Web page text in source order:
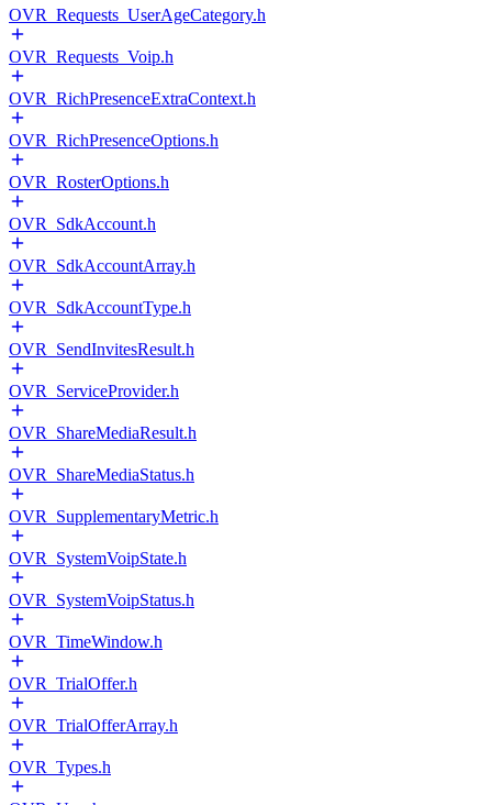
OVR_Requests_UserAgeCategory.h
OVR_Requests_Voip.h
OVR_RichPresenceExtraContext.h
OVR_RichPresenceOptions.h
OVR_RosterOptions.h
OVR_SdkAccount.h
OVR_SdkAccountArray.h
OVR_SdkAccountType.h
OVR_SendInvitesResult.h
OVR_ServiceProvider.h
OVR_ShareMediaResult.h
OVR_ShareMediaStatus.h
OVR_SupplementaryMetric.h
OVR_SystemVoipState.h
OVR_SystemVoipStatus.h
OVR_TimeWindow.h
OVR_TrialOffer.h
OVR_TrialOfferArray.h
OVR_Types.h